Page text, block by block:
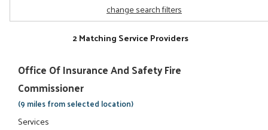
change search filters
2 Matching Service Providers
Office Of Insurance And Safety Fire
Commissioner
(9 miles from selected location)
Services